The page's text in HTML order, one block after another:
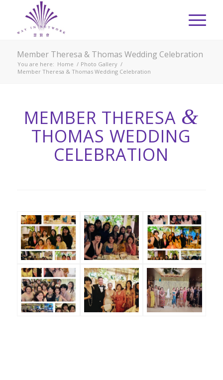
Member Theresa & Thomas Wedding Celebration
You are here: Home / Photo Gallery /
Member Theresa & Thomas Wedding Celebration
MEMBER THERESA &
THOMAS WEDDING
CELEBRATION